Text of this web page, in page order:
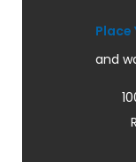
Place
and